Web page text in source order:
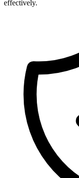
effectively.